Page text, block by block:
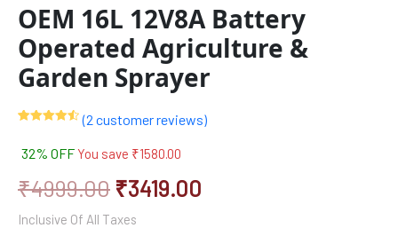
OEM 16L 12V8A Battery
Operated Agriculture &
Garden Sprayer
based on
(2 customer reviews)
32% OFF You save ₹1580.00
₹4999.00 ₹3419.00
Inclusive Of All Taxes